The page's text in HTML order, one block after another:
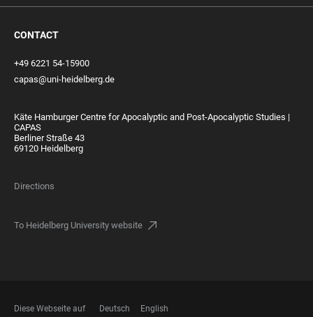
CONTACT
+49 6221 54-15900
capas@uni-heidelberg.de
Käte Hamburger Centre for Apocalyptic and Post-Apocalyptic Studies |
CAPAS
Berliner Straße 43
69120 Heidelberg
Directions
To Heidelberg University website
Diese Webseite auf Deutsch English